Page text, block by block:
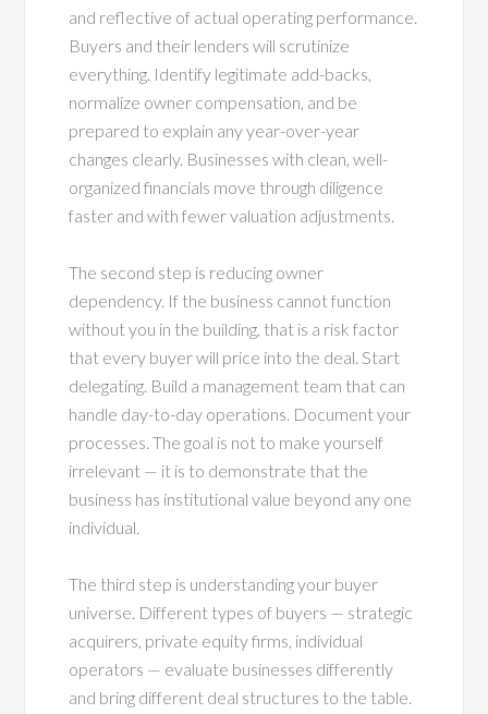
and reflective of actual operating performance.
Buyers and their lenders will scrutinize
everything. Identify legitimate add-backs,
normalize owner compensation, and be
prepared to explain any year-over-year
changes clearly. Businesses with clean, well-
organized financials move through diligence
faster and with fewer valuation adjustments.
The second step is reducing owner
dependency. If the business cannot function
without you in the building, that is a risk factor
that every buyer will price into the deal. Start
delegating. Build a management team that can
handle day-to-day operations. Document your
processes. The goal is not to make yourself
irrelevant — it is to demonstrate that the
business has institutional value beyond any one
individual.
The third step is understanding your buyer
universe. Different types of buyers — strategic
acquirers, private equity firms, individual
operators — evaluate businesses differently
and bring different deal structures to the table.